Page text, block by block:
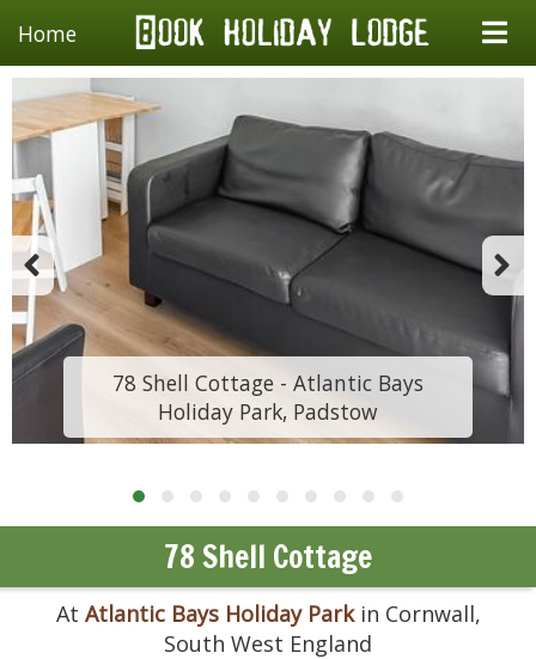
Home
78 Shell Cottage - Atlantic Bays
Holiday Park, Padstow
78 Shell Cottage
At Atlantic Bays Holiday Parkin Cornwall,
South West England